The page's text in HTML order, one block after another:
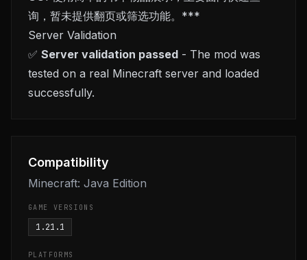
询，暂未提供翻页或筛选功能。***
Server Validation
✅ Server validation passed - The mod was
tested on a real Minecraft server and loaded
successfully.
Compatibility
Minecraft: Java Edition
GAME VERSIONS
1.21.1
PLATFORMS